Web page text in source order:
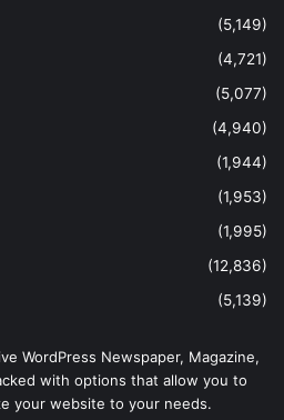
(5,149)
(4,721)
(5,077)
(4,940)
(1,944)
(1,953)
(1,995)
(12,836)
(5,139)
WordPress Newspaper, Magazine,
with options that allow you to
your website to your needs.